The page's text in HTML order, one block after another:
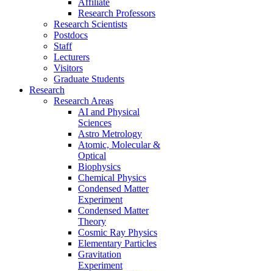
Research Professors
Research Scientists
Postdocs
Staff
Lecturers
Visitors
Graduate Students
Research
Research Areas
AI and Physical
Sciences
Astro Metrology
Atomic, Molecular &
Optical
Biophysics
Chemical Physics
Condensed Matter
Experiment
Condensed Matter
Theory
Cosmic Ray Physics
Elementary Particles
Gravitation
Experiment